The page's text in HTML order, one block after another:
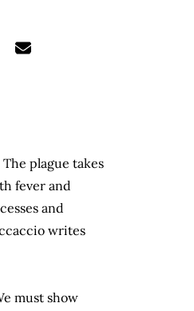
plague takes
fever and
and
writes
must show